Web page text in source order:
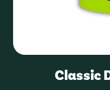
Classic